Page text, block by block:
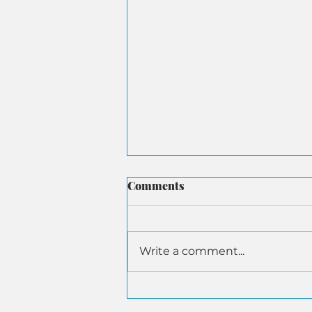
Comments
Write a comment...